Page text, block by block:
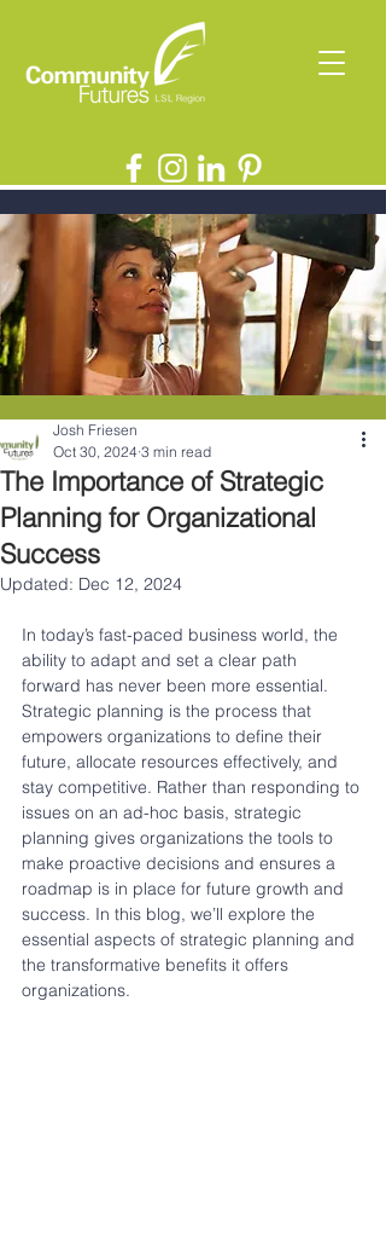
The Importance of Strategic
Planning for Organizational
Success
Josh Friesen
Oct 30, 2024 3 min read
Updated: Dec 12, 2024
In today’s fast-paced business world, the
ability to adapt and set a clear path
forward has never been more essential.
Strategic planning is the process that
empowers organizations to define their
future, allocate resources effectively, and
stay competitive. Rather than responding to
issues on an ad-hoc basis, strategic
planning gives organizations the tools to
make proactive decisions and ensures a
roadmap is in place for future growth and
success. In this blog, we’ll explore the
essential aspects of strategic planning and
the transformative benefits it offers
organizations.